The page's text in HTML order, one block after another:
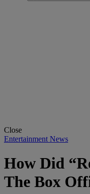
Close
Entertainment News
How Did
The Box